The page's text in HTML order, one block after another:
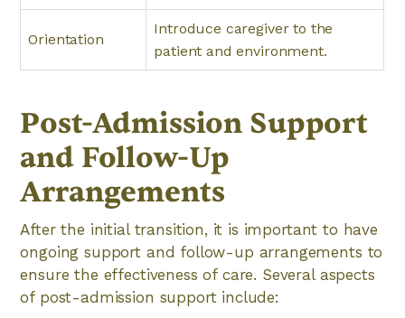
Orientation
Introduce caregiver to the
patient and environment.
Post-Admission Support
and Follow-Up
Arrangements
After the initial transition, it is important to have
ongoing support and follow-up arrangements to
ensure the effectiveness of care. Several aspects
of post-admission support include: